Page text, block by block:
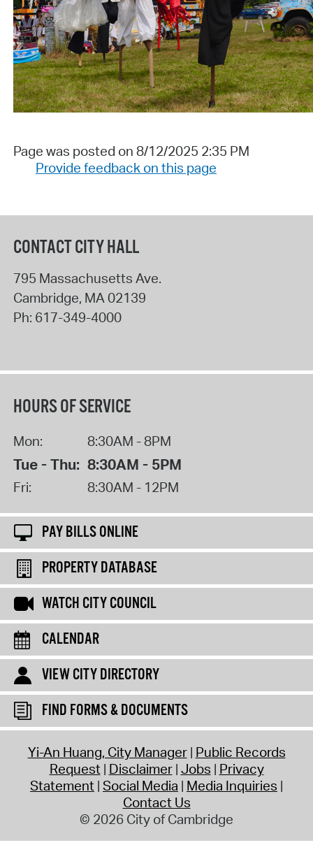
Page was posted on 8/12/2025 2:35 PM
Provide feedback on this page
CONTACT CITY HALL
795 Massachusetts Ave.
Cambridge, MA02139
Ph: 617-349-4000
HOURS OF SERVICE
Mon: 8:30AM - 8PM
Tue - Thu: 8:30AM - 5PM
Fri: 8:30AM - 12PM
PAY BILLS ONLINE
PROPERTY DATABASE
WATCH CITY COUNCIL
CALENDAR
VIEW CITY DIRECTORY
FIND FORMS & DOCUMENTS
Yi-An Huang, City Manager Public Records
Request Disclaimer Jobs Privacy
Statement Social Media Media Inquiries
Contact Us
© 2026 City of Cambridge